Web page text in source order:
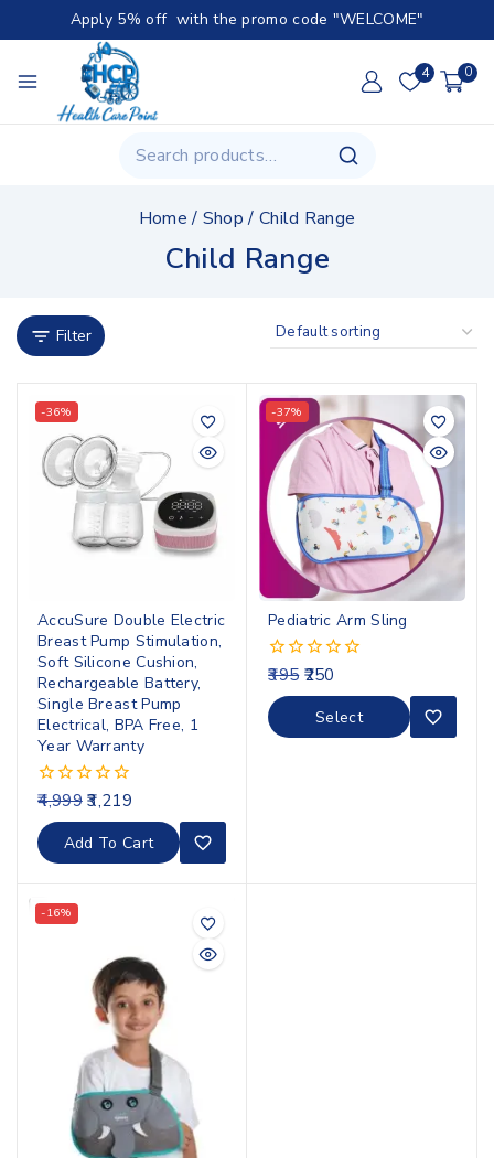
Apply 5% off with the promo code "WELCOME"
4 0
Home / Shop / Child Range
Child Range
Filter
-36%
AccuSure Double Electric
Breast Pump Stimulation,
Soft Silicone Cushion,
Rechargeable Battery,
Single Breast Pump
Electrical, BPA Free, 1
Year Warranty
0
out
of
5
4,999 3,219
Add To Cart
-37%
Pediatric Arm Sling
0
out
of
5
395 250
Select
-16%